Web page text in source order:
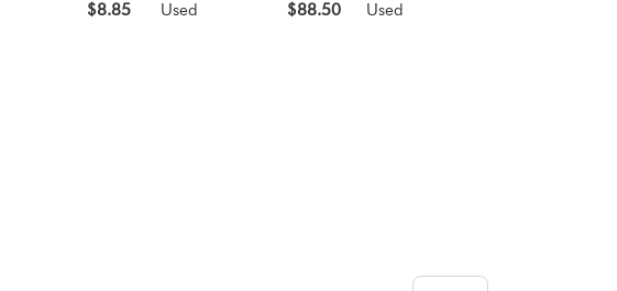
$8.85 Used $88.50 Used